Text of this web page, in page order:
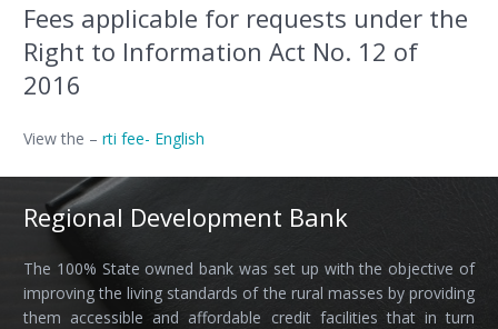
Fees applicable for requests under the
Right to Information Act No. 12 of
2016
View the – rti fee- English
Regional Development Bank
The 100% State owned bank was set up with the objective of
improving the living standards of the rural masses by providing
them accessible and affordable credit facilities that in turn